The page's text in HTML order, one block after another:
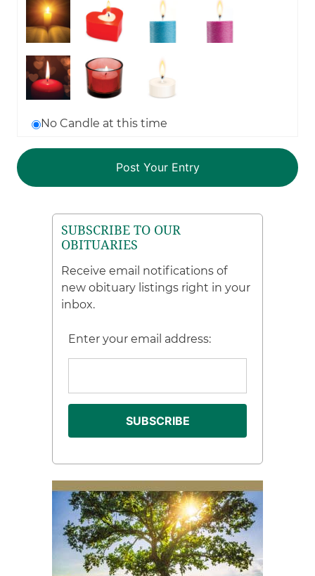
No Candle at this time
SUBSCRIBE TO OUR
OBITUARIES
Receive email notifications of
new obituary listings right in your
inbox.
Enter your email address: